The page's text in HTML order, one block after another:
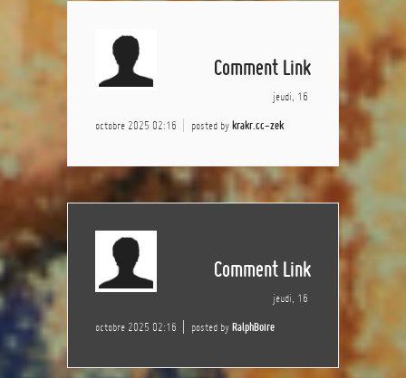
Comment Link
jeudi, 16
octobre 2025 02:16 posted by krakr.cc-zek
Comment Link
jeudi, 16
octobre 2025 02:16 posted by RalphBoire